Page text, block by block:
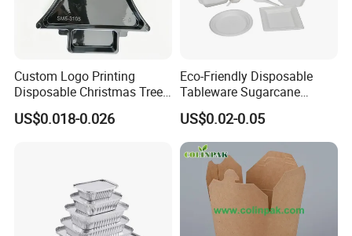
Custom Logo Printing
Disposable Christmas Tree
Sushi Fruit Pet Tray From
Factory
US$0.018-0.026
Eco-Friendly Disposable
Tableware Sugarcane
Bagasse Clamshell Take out
Box Biodegradable Food
Container
US$0.02-0.05